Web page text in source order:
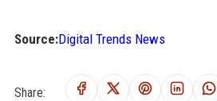
Source:Digital Trends News
Share: